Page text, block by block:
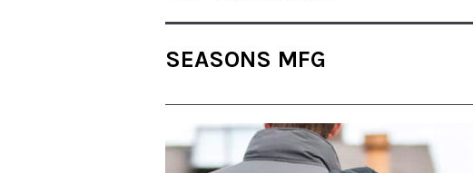
SEASONS MFG